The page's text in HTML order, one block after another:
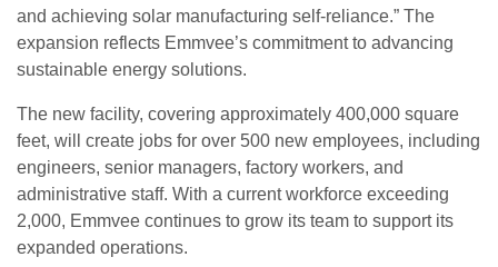
and achieving solar manufacturing self-reliance.” The
expansion reflects Emmvee’s commitment to advancing
sustainable energy solutions.
The new facility, covering approximately 400,000 square
feet, will create jobs for over 500 new employees, including
engineers, senior managers, factory workers, and
administrative staff. With a current workforce exceeding
2,000, Emmvee continues to grow its team to support its
expanded operations.